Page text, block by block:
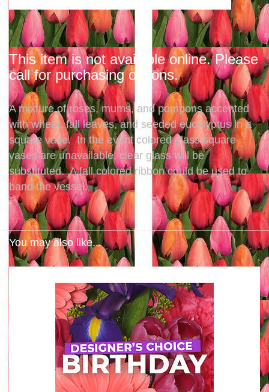
This item is not available online. Please
call for purchasing options.
A mixture of roses, mums, and pompons accented
with wheat, fall leaves, and seeded eucalyptus in a
square vase. In the event colored glass square
vases are unavailable, clear glass will be
substituted. A fall colored ribbon could be used to
band the vessel.
You may also like...